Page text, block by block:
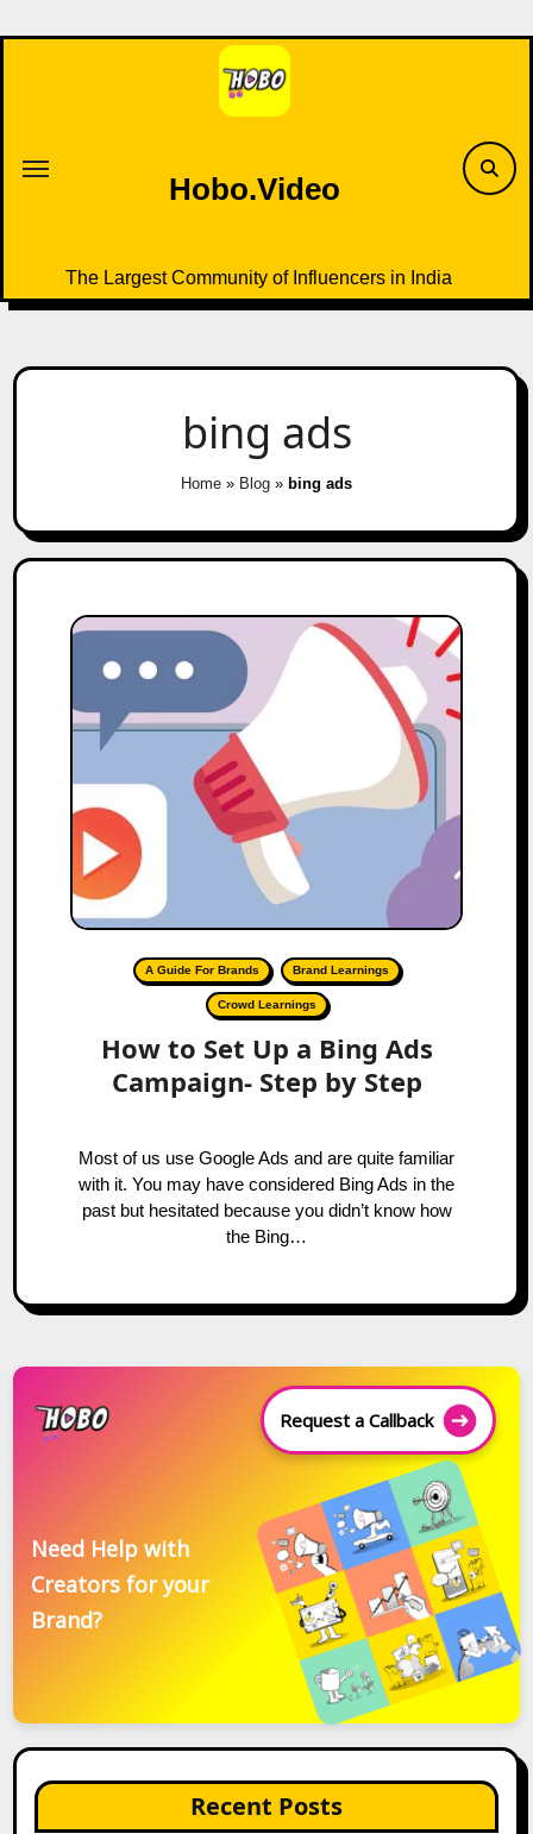
to
Hobo.Video
The Largest Community of Influencers in India
bing ads
Home » Blog » bing ads
A Guide For Brands Brand Learnings
Crowd Learnings
How to Set Up a Bing Ads
Campaign- Step by Step
Most of us use Google Ads and are quite familiar
with it. You may have considered Bing Ads in the
past but hesitated because you didn’t know how
the Bing…
Request a Callback
Need Help with
Creators for your
Brand?
Recent Posts